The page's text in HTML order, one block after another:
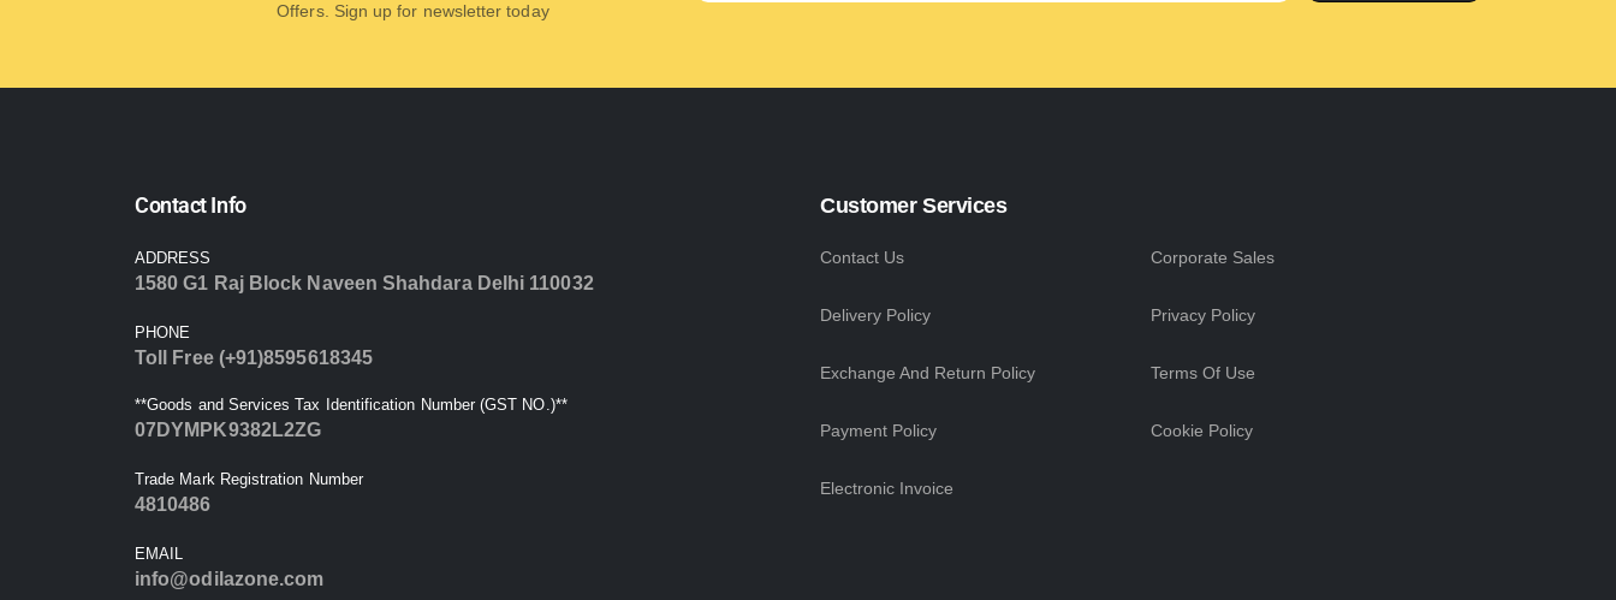
Offers. Sign up for newsletter today
Contact Info
ADDRESS
1580 G1 Raj Block Naveen Shahdara Delhi 110032
PHONE
Toll Free (+91)8595618345
**Goods and Services Tax Identification Number (GST NO.)**
07DYMPK9382L2ZG
Trade Mark Registration Number
4810486
EMAIL
info@odilazone.com
Customer Services
Contact Us Corporate Sales
Delivery Policy Privacy Policy
Exchange And Return Policy Terms Of Use
Payment Policy Cookie Policy
Electronic Invoice